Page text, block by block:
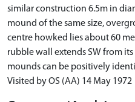
similar construction 6.5m in
mound of the same size,
centre howked lies about 60
rubble wall extends SW from
mounds can be positively
Visited by OS (AA) 14 May 1972